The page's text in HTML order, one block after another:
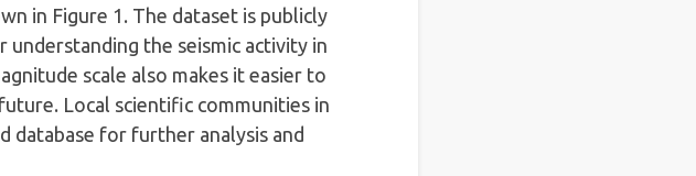
in Figure 1. The dataset is publicly
the seismic activity in
scale also makes it easier to
Local scientific communities in
database for further analysis and